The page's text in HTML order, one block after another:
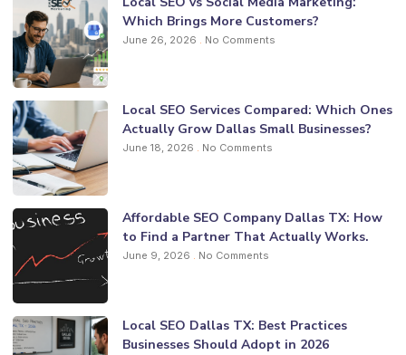
Which Brings More Customers?
June 26, 2026 No Comments
Local SEO Services Compared: Which Ones
Actually Grow Dallas Small Businesses?
June 18, 2026 No Comments
Affordable SEO Company Dallas TX: How
to Find a Partner That Actually Works.
June 9, 2026 No Comments
Local SEO Dallas TX: Best Practices
Businesses Should Adopt in 2026